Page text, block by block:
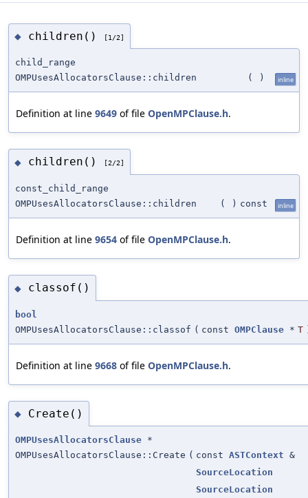
◆ children() [1/2]
child_range
OMPUsesAllocatorsClause::children
( ) inline
Definition at line 9649 of file OpenMPClause.h.
◆ children() [2/2]
const_child_range
OMPUsesAllocatorsClause::children
( ) const inline
Definition at line 9654 of file OpenMPClause.h.
◆ classof()
bool
OMPUsesAllocatorsClause::classof ( const OMPClause * T
Definition at line 9668 of file OpenMPClause.h.
◆ Create()
OMPUsesAllocatorsClause *
OMPUsesAllocatorsClause::Create ( const ASTContext &
SourceLocation
SourceLocation